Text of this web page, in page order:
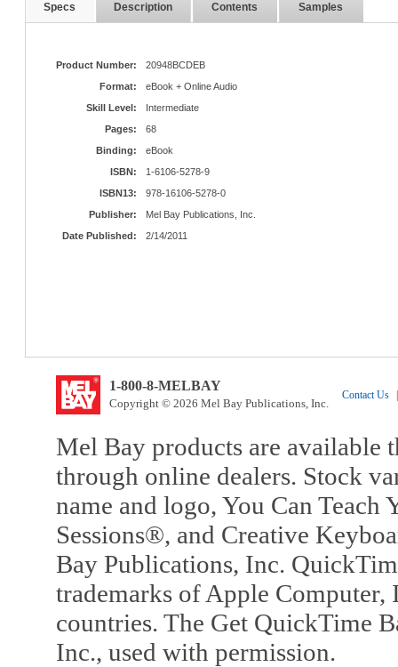
Specs Description Contents Samples
Product Number:
20948BCDEB
Format:
eBook + Online Audio
Skill Level:
Intermediate
Pages:
68
Binding:
eBook
ISBN:
1-6106-5278-9
ISBN13:
978-16106-5278-0
Publisher:
Mel Bay Publications, Inc.
Date Published:
2/14/2011
1-800-8-MELBAY
Copyright © 2026 Mel Bay Publications, Inc.
Contact Us
Mel Bay products are available
through online dealers. Stock
name and logo, You Can
Sessions®, and Creative
Bay Publications, Inc.
trademarks of Apple Computer,
countries. The Get QuickTime
Inc., used with permission.